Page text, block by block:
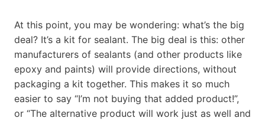
At this point, you may be wondering: what’s the big
deal? It’s a kit for sealant. The big deal is this: other
manufacturers of sealants (and other products like
epoxy and paints) will provide directions, without
packaging a kit together. This makes it so much
easier to say “I’m not buying that added product!”,
or “The alternative product will work just as well and